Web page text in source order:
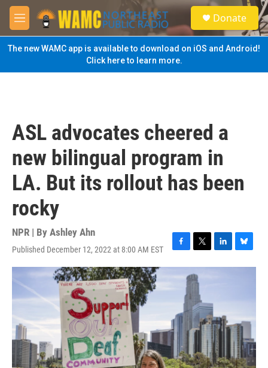
Skip to main content
M
e
n
u
S
e
a
Donate
The new WAMC app is available to download on iOS and Android!
Click here to learn more.
ASL advocates cheered a
new bilingual program in
LA. But its rollout has been
rocky
NPR | By Ashley Ahn
Published December 12, 2022 at 8:00 AM EST
F
a
c
o
k
T
w
i
t
e
r
L
i
I
n
B
l
y